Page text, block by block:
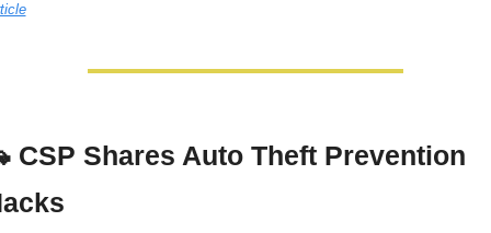
CSP Shares Auto Theft Prevention